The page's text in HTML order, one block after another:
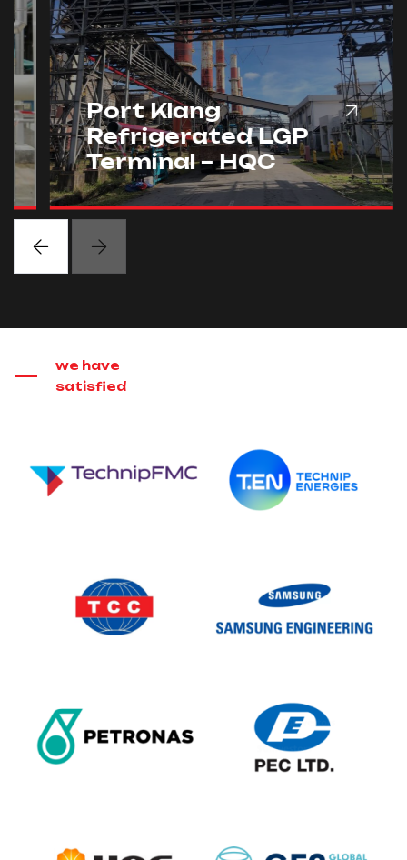
Port Klang
Refrigerated LGP
Terminal – HQC
we have
satisfied